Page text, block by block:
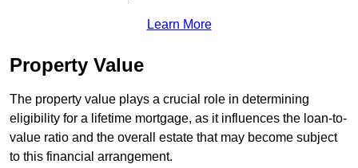
Learn More
Property Value
The property value plays a crucial role in determining
eligibility for a lifetime mortgage, as it influences the loan-to-
value ratio and the overall estate that may become subject
to this financial arrangement.